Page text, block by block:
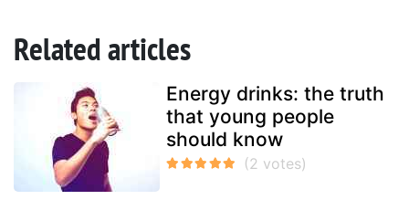
Related articles
Energy drinks: the truth
that young people
should know